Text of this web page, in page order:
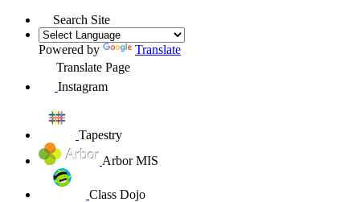
Search Site
Powered by
Translate
Translate Page
Instagram
Tapestry
Arbor MIS
Class Dojo